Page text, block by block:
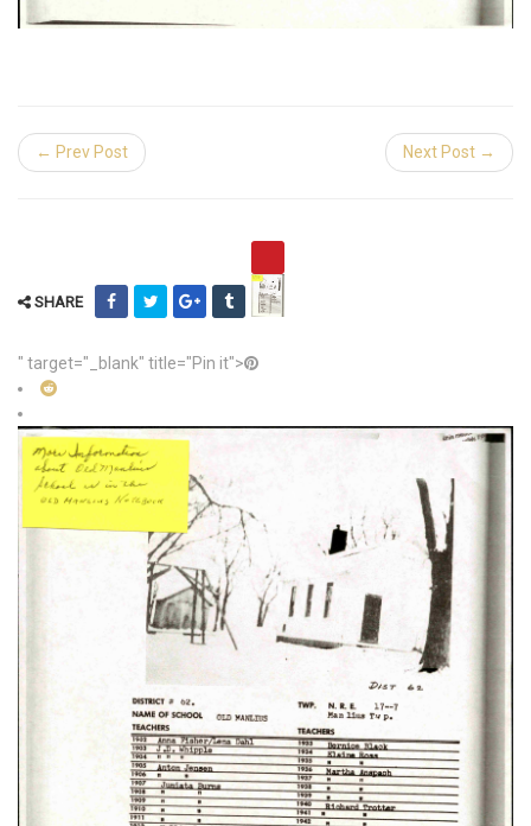
← Prev Post Next Post →
SHARE
" target="_blank" title="Pin it">